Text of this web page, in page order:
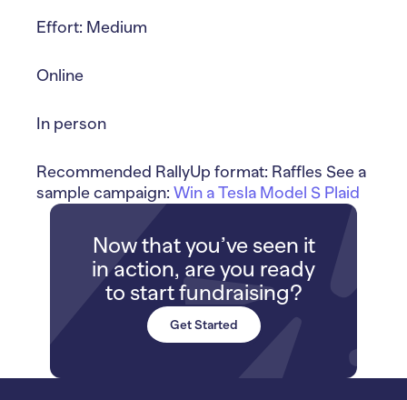
Effort: Medium
Online
In person
Recommended RallyUp format: Raffles See a
sample campaign: Win a Tesla Model S Plaid
Now that you’ve seen it
in action, are you ready
to start fundraising?
Get Started